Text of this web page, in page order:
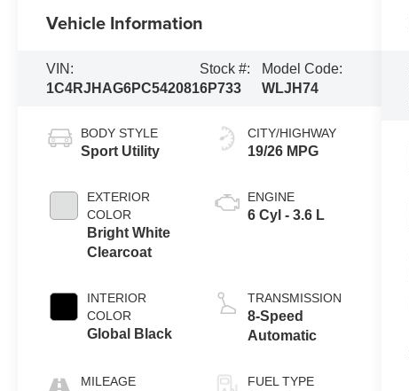
Vehicle Information
VIN:
1C4RJHAG6PC542081
Stock #:
6P733
Model Code:
WLJH74
BODY STYLE
Sport Utility
EXTERIOR
COLOR
Bright White
Clearcoat
INTERIOR
COLOR
Global Black
MILEAGE
CITY/HIGHWAY
19/26 MPG
ENGINE
6 Cyl - 3.6 L
TRANSMISSION
8-Speed
Automatic
FUEL TYPE